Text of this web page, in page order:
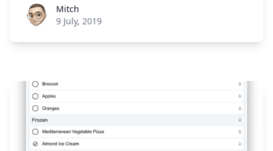
Roel Aufderehar
Mitch
9 July, 2019